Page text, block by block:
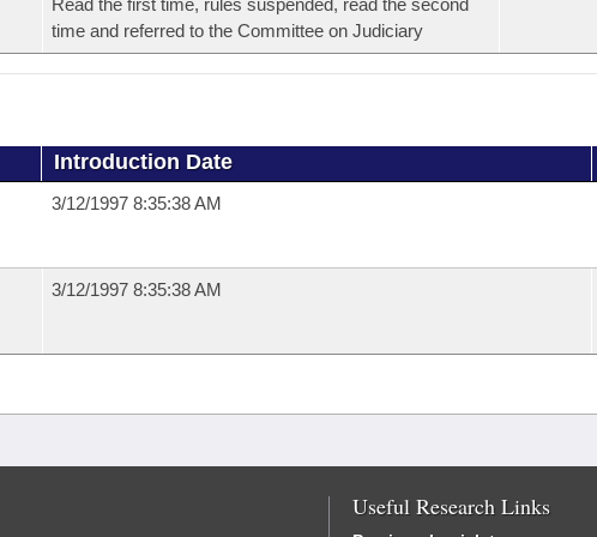
Read the first time, rules suspended, read the second
time and referred to the Committee on Judiciary
Introduction Date
3/12/1997 8:35:38 AM
3/12/1997 8:35:38 AM
Useful Research Links